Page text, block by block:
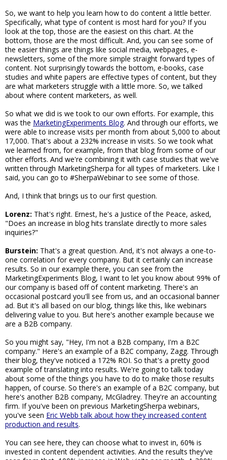
So, we want to help you learn how to do content a little better.
Specifically, what type of content is most hard for you? If you
look at the top, those are the easiest on this chart. At the
bottom, those are the most difficult. And, you can see some of
the easier things are things like social media, webpages, e-
newsletters, some of the more simple straight forward types of
content. Not surprisingly towards the bottom, e-books, case
studies and white papers are effective types of content, but they
are what marketers struggle with a little more. So, we talked
about where content marketers, as well.
So what we did is we took to our own efforts. For example, this
was the MarketingExperiments Blog. And through our efforts, we
were able to increase visits per month from about 5,000 to about
17,000. That's about a 232% increase in visits. So we took what
we learned from, for example, from that blog from some of our
other efforts. And we're combining it with case studies that we've
written through MarketingSherpa for all types of marketers. Like I
said, you can go to #SherpaWebinar to see some of those.
And, I think that brings us to our first question.
Lorenz: That's right. Ernest, he's a Justice of the Peace, asked,
"Does an increase in blog hits translate directly to more sales
inquiries?"
Burstein: That's a great question. And, it's not always a one-to-
one correlation for every company. But it certainly can increase
results. So in our example there, you can see from the
MarketingExperiments Blog, I want to let you know about 99% of
our company is based off of content marketing. There's an
occasional postcard you'll see from us, and an occasional banner
ad. But it's all based on our blog, things like this, like webinars
delivering value to you. But here's another example because we
are a B2B company.
So you might say, "Hey, I'm not a B2B company, I'm a B2C
company." Here's an example of a B2C company, Zagg. Through
their blog, they've noticed a 172% ROI. So that's a pretty good
example of translating into results. We're going to talk today
about some of the things you have to do to make those results
happen, of course. So there's an example of a B2C company, but
here's another B2B company, McGladrey. They're an accounting
firm. If you've been on previous MarketingSherpa webinars,
you've seen Eric Webb talk about how they increased content
production and results.
You can see here, they can choose what to invest in, 60% is
invested in content dependent activities. And the results they've